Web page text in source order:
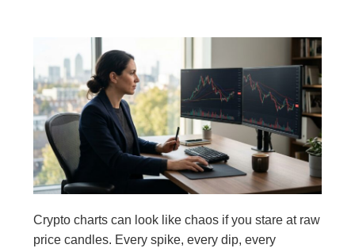
Crypto charts can look like chaos if you stare at raw
price candles. Every spike, every dip, every